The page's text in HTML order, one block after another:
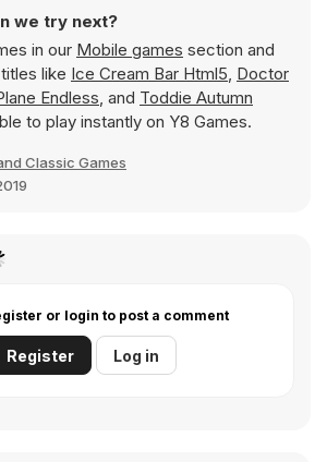
we try next?
in our Mobile games section and
like Ice Cream Bar Html5, Doctor
Endless, and Toddie Autumn
to play instantly on Y8 Games.
Classic Games
or login to post a comment
Register Log in